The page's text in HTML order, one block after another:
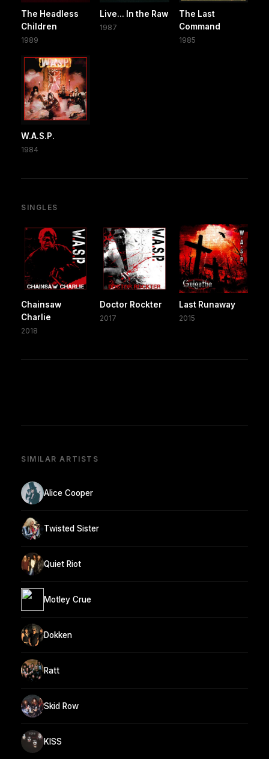
The Headless
Children
1989
Live... In the Raw
1987
The Last
Command
1985
W.A.S.P.
1984
SINGLES
Chainsaw
Charlie
2018
Doctor Rockter
2017
Last Runaway
2015
SIMILAR ARTISTS
Alice Cooper
Twisted Sister
Quiet Riot
Motley Crue
Dokken
Ratt
Skid Row
KISS